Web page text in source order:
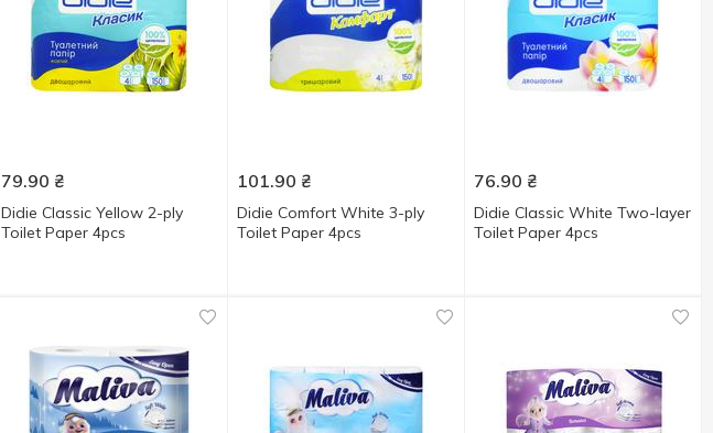
79.90 ₴
Didie Classic Yellow 2-ply
Toilet Paper 4pcs
101.90 ₴
Didie Comfort White 3-ply
Toilet Paper 4pcs
76.90 ₴
Didie Classic White Two-layer
Toilet Paper 4pcs